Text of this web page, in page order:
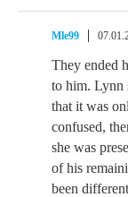
Mle99
They ended
to him. Lynn
that it was
confused,
she was
of his
been